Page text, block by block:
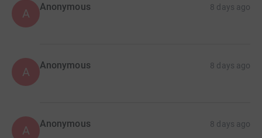
A Anonymous 8 days ago
A Anonymous 8 days ago
A Anonymous 8 days ago